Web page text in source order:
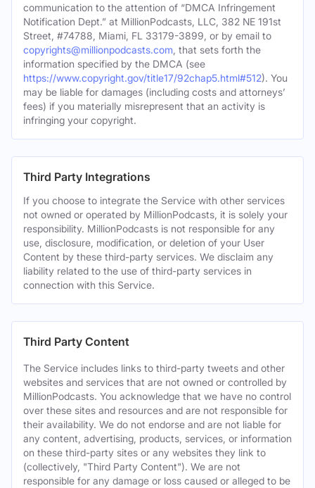
communication to the attention of “DMCA Infringement
Notification Dept.” at MillionPodcasts, LLC, 382 NE 191st
Street, #74788, Miami, FL 33179-3899, or by email to
copyrights@millionpodcasts.com , that sets forth the
information specified by the DMCA (see
https://www.copyright.gov/title17/92chap5.html#512). You
may be liable for damages (including costs and attorneys’
fees) if you materially misrepresent that an activity is
infringing your copyright.
Third Party Integrations
If you choose to integrate the Service with other services
not owned or operated by MillionPodcasts, it is solely your
responsibility. MillionPodcasts is not responsible for any
use, disclosure, modification, or deletion of your User
Content by these third-party services. We disclaim any
liability related to the use of third-party services in
connection with this Service.
Third Party Content
The Service includes links to third-party tweets and other
websites and services that are not owned or controlled by
MillionPodcasts. You acknowledge that we have no control
over these sites and resources and are not responsible for
their availability. We do not endorse and are not liable for
any content, advertising, products, services, or information
on these third-party sites or any websites they link to
(collectively, "Third Party Content"). We are not
responsible for any damage or loss caused or alleged to be